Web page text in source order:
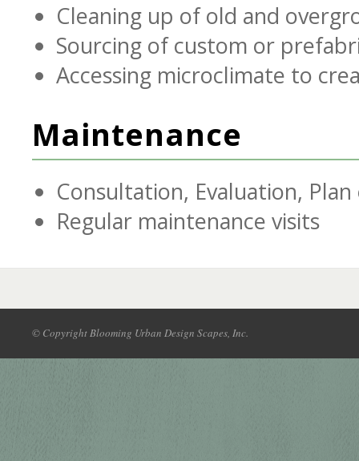
Cleaning up of old and
Sourcing of custom or
Accessing microclimate to
Maintenance
Consultation, Evaluation,
Regular maintenance visits
© Copyright Blooming Urban Design Scapes, Inc.